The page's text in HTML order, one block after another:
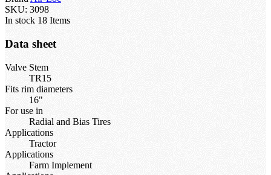
SKU: 3098
In stock 18 Items
Data sheet
Valve Stem
TR15
Fits rim diameters
16"
For use in
Radial and Bias Tires
Applications
Tractor
Applications
Farm Implement